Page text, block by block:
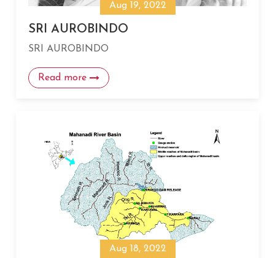
Aug 19, 2022
SRI AUROBINDO
SRI AUROBINDO
Read more
Aug 18, 2022